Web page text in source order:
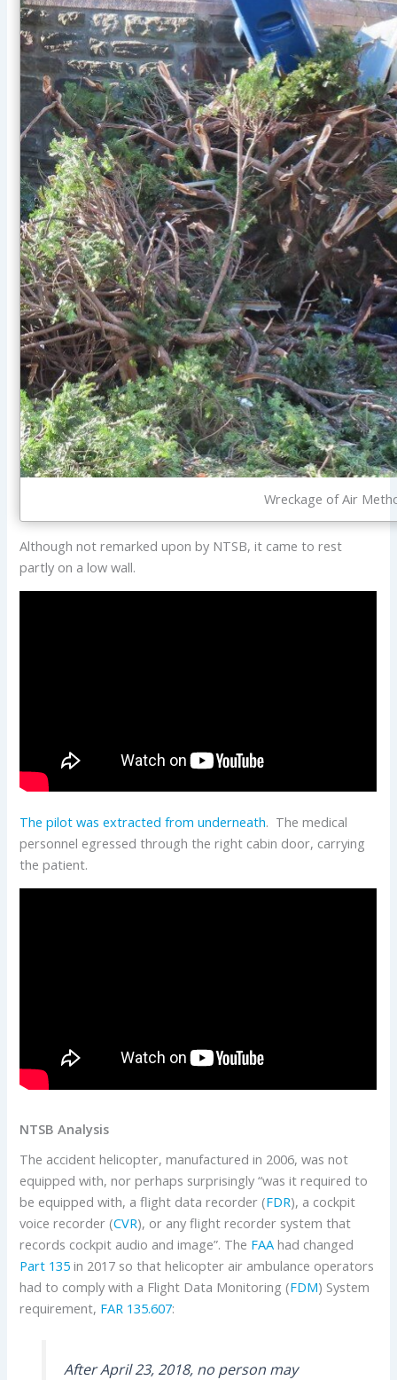
Wreckage of Air
Although not remarked upon by NTSB, it came to rest
partly on a low wall.
The pilot was extracted from underneath. The medical
personnel egressed through the right cabin door, carrying
the patient.
NTSB Analysis
The accident helicopter, manufactured in 2006, was not
equipped with, nor perhaps surprisingly “was it required to
be equipped with, a flight data recorder (FDR), a cockpit
voice recorder (CVR), or any flight recorder system that
records cockpit audio and image”. The FAA had changed
Part 135 in 2017 so that helicopter air ambulance operators
had to comply with a Flight Data Monitoring (FDM) System
requirement, FAR 135.607:
After April 23, 2018, no person may